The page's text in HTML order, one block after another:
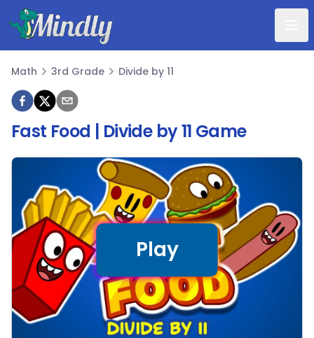
Mindly
Math
Math 3rd Grade Divide by 11
Fast Food | Divide by 11 Game
Play